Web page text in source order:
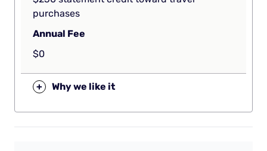
purchases
Annual Fee
$0
+ Why we like it